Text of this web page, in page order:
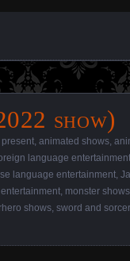
show)
animated shows
language entertainment
language entertainment
monster shows
shows sword and